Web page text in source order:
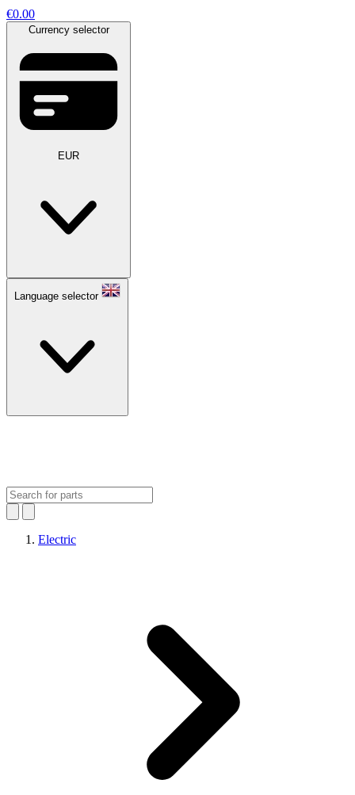
€0.00
Currency selector
EUR
Language selector
Electric